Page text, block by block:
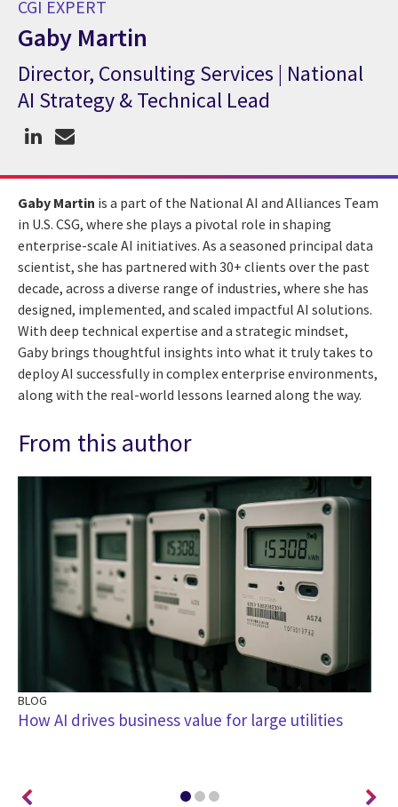
CGI EXPERT
Gaby Martin
CGI Expert Gaby Martin
Director, Consulting Services | National
AI Strategy & Technical Lead
Gaby Martin is a part of the National AI and Alliances Team
in U.S. CSG, where she plays a pivotal role in shaping
enterprise-scale AI initiatives. As a seasoned principal data
scientist, she has partnered with 30+ clients over the past
decade, across a diverse range of industries, where she has
designed, implemented, and scaled impactful AI solutions.
With deep technical expertise and a strategic mindset,
Gaby brings thoughtful insights into what it truly takes to
deploy AI successfully in complex enterprise environments,
along with the real-world lessons learned along the way.
From this author
BLOG
How AI drives business value for large utilities